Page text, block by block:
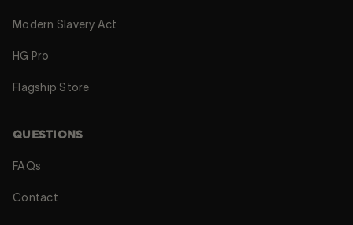
Modern Slavery Act
HG Pro
Flagship Store
QUESTIONS
FAQs
Contact